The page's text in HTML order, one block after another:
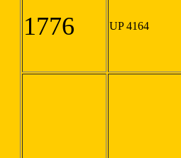
1776 UP 4164